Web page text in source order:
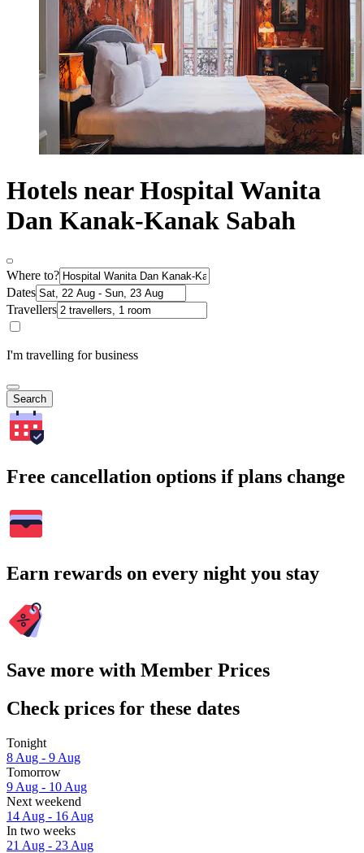
Hotels near Hospital Wanita
Dan Kanak-Kanak Sabah
Where to?
Dates
Travellers
I'm travelling for business
Search
Free cancellation options if plans change
Earn rewards on every night you stay
Save more with Member Prices
Check prices for these dates
Tonight
8 Aug - 9 Aug
Tomorrow
9 Aug - 10 Aug
Next weekend
14 Aug - 16 Aug
In two weeks
21 Aug - 23 Aug